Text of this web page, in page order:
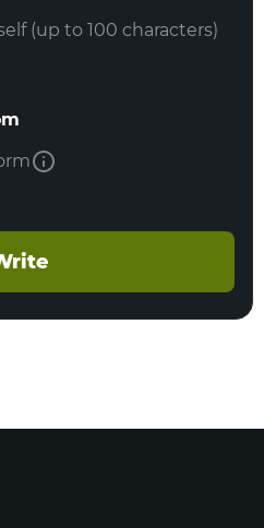
(up to 100 characters)